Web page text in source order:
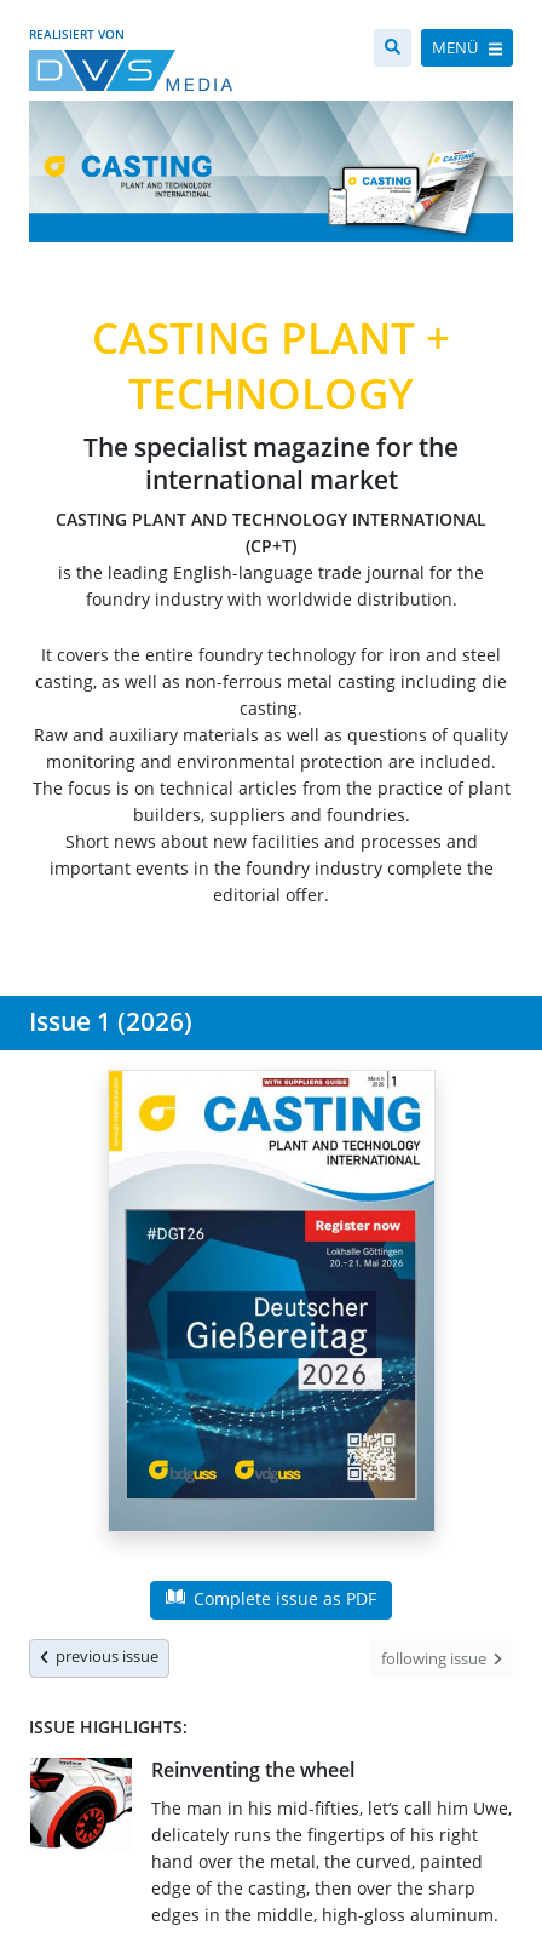
REALISIERT VON
MENÜ
CASTING PLANT +
TECHNOLOGY
The specialist magazine for the
international market
CASTING PLANT AND TECHNOLOGY INTERNATIONAL
(CP+T)
is the leading English-language trade journal for the
foundry industry with worldwide distribution.
It covers the entire foundry technology for iron and steel
casting, as well as non-ferrous metal casting including die
casting.
Raw and auxiliary materials as well as questions of quality
monitoring and environmental protection are included.
The focus is on technical articles from the practice of plant
builders, suppliers and foundries.
Short news about new facilities and processes and
important events in the foundry industry complete the
editorial offer.
Issue 1 (2026)
Complete issue as PDF
previous issue following issue
ISSUE HIGHLIGHTS:
Reinventing the wheel
The man in his mid-fifties, let‘s call him Uwe,
delicately runs the fingertips of his right
hand over the metal, the curved, painted
edge of the casting, then over the sharp
edges in the middle, high-gloss aluminum.